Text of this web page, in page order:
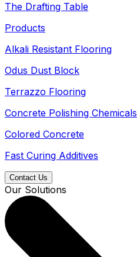
The Drafting Table
Products
Alkali Resistant Flooring
Odus Dust Block
Terrazzo Flooring
Concrete Polishing Chemicals
Colored Concrete
Fast Curing Additives
Contact Us
Our Solutions